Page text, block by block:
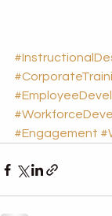
#Engagement